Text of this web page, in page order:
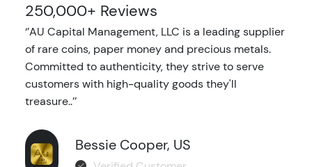
250,000+ Reviews
‘’AU Capital Management, LLC is a leading supplier
of rare coins, paper money and precious metals.
Committed to authenticity, they strive to serve
customers with high-quality goods they'll
treasure..’’
Bessie Cooper, US